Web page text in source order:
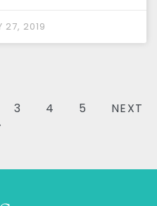
27, 2019
3 4 5
NEXT